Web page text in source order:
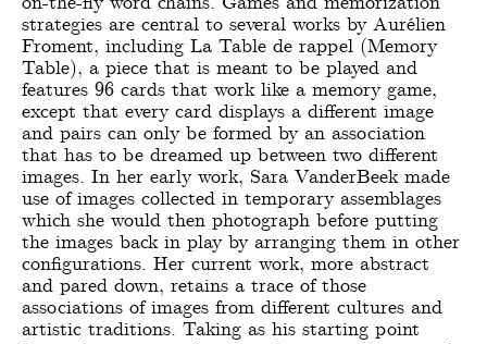
strategies are central to several works by Aurélien
Froment, including La Table de rappel (Memory
Table), a piece that is meant to be played and
features 96 cards that work like a memory game,
except that every card displays a different image
and pairs can only be formed by an association
that has to be dreamed up between two different
images. In her early work, Sara VanderBeek made
use of images collected in temporary assemblages
which she would then photograph before putting
the images back in play by arranging them in other
configurations. Her current work, more abstract
and pared down, retains a trace of those
associations of images from different cultures and
artistic traditions. Taking as his starting point